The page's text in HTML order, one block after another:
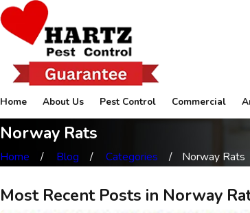
Home About Us Pest Control Commercial
Norway Rats
Home Blog Categories Norway Rats
Most Recent Posts in Norway